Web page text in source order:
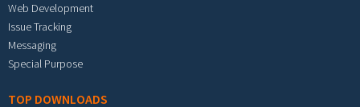
Web Development
Issue Tracking
Messaging
Special Purpose
TOP DOWNLOADS